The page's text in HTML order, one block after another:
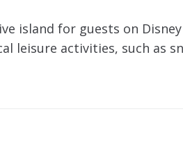
island for guests on
leisure activities, such as